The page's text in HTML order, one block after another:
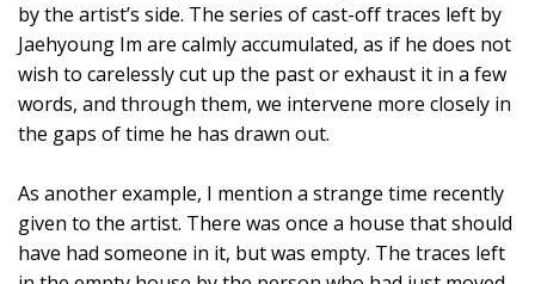
by the artist’s side. The series of cast-off traces left by
Jaehyoung Im are calmly accumulated, as if he does not
wish to carelessly cut up the past or exhaust it in a few
words, and through them, we intervene more closely in
the gaps of time he has drawn out.
As another example, I mention a strange time recently
given to the artist. There was once a house that should
have had someone in it, but was empty. The traces left